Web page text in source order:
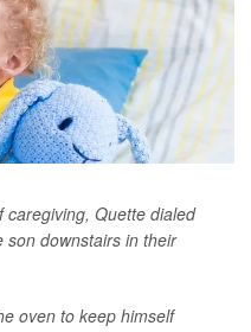
Quette dialed
downstairs in their
oven to keep himself